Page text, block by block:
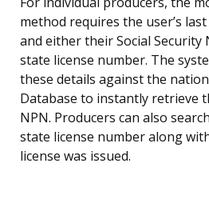
method requires the user’s
and either their Social Security
state license number. The
these details against the
Database to instantly retrieve
NPN. Producers can also
state license number along
license was issued.